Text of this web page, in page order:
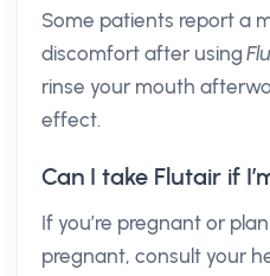
Some patients report a
discomfort after using
rinse your mouth
effect.
Can I take Flutair if
If you’re pregnant or
pregnant, consult your